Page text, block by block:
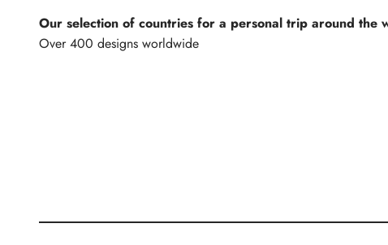
Our selection of countries for a personal trip around the